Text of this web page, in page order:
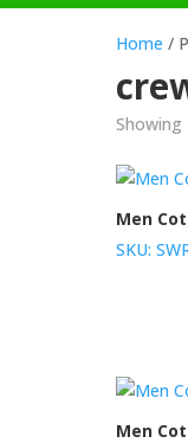
Home /
Showing
Men
SKU:
Men